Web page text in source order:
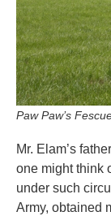
Paw Paw’s
Mr. Elam’s
one might think
under such
Army, obtained